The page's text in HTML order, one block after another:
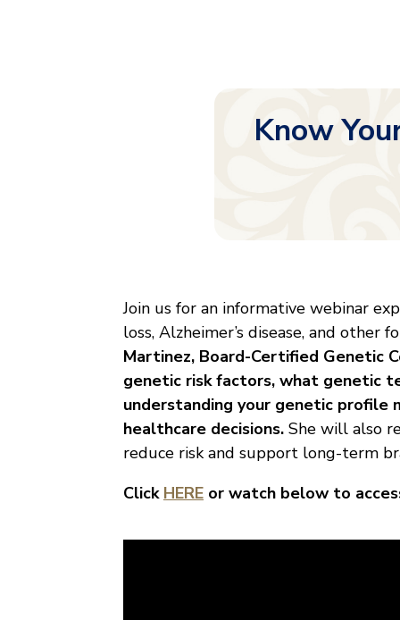
Know
Join us for an informative webinar
loss, Alzheimer’s disease, and other
Martinez, Board-Certified Genetic
genetic risk factors, what genetic
understanding your genetic profile
healthcare decisions. She will also
reduce risk and support long-term
Click HERE or watch below to